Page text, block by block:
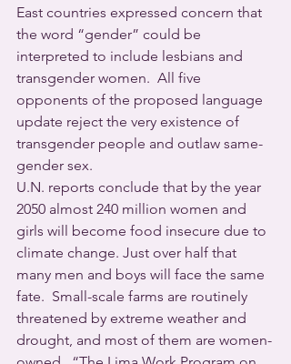
East countries expressed concern that
the word “gender” could be
interpreted to include lesbians and
transgender women.  All five
opponents of the proposed language
update reject the very existence of
transgender people and outlaw same-
gender sex.
U.N. reports conclude that by the year
2050 almost 240 million women and
girls will become food insecure due to
climate change. Just over half that
many men and boys will face the same
fate.  Small-scale farms are routinely
threatened by extreme weather and
drought, and most of them are women-